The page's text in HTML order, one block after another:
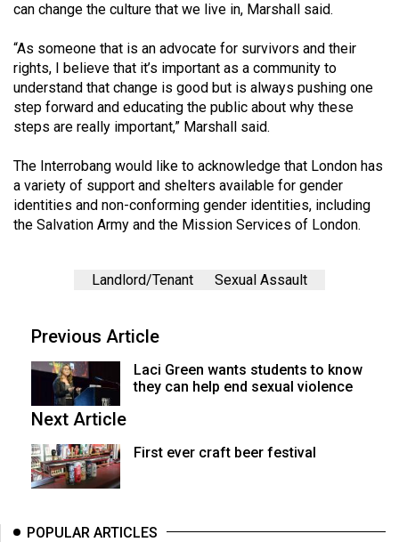
can change the culture that we live in, Marshall said.
“As someone that is an advocate for survivors and their
rights, I believe that it’s important as a community to
understand that change is good but is always pushing one
step forward and educating the public about why these
steps are really important,” Marshall said.
The Interrobang would like to acknowledge that London has
a variety of support and shelters available for gender
identities and non-conforming gender identities, including
the Salvation Army and the Mission Services of London.
Landlord/Tenant Sexual Assault
Previous Article
Laci Green wants students to know
they can help end sexual violence
Next Article
First ever craft beer festival
POPULAR ARTICLES